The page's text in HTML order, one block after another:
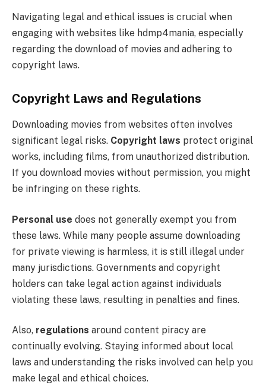
Navigating legal and ethical issues is crucial when
engaging with websites like hdmp4mania, especially
regarding the download of movies and adhering to
copyright laws.
Copyright Laws and Regulations
Downloading movies from websites often involves
significant legal risks. Copyright laws protect original
works, including films, from unauthorized distribution.
If you download movies without permission, you might
be infringing on these rights.
Personal use does not generally exempt you from
these laws. While many people assume downloading
for private viewing is harmless, it is still illegal under
many jurisdictions. Governments and copyright
holders can take legal action against individuals
violating these laws, resulting in penalties and fines.
Also, regulations around content piracy are
continually evolving. Staying informed about local
laws and understanding the risks involved can help you
make legal and ethical choices.